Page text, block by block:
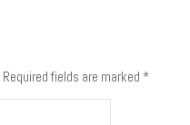
Required fields are marked *